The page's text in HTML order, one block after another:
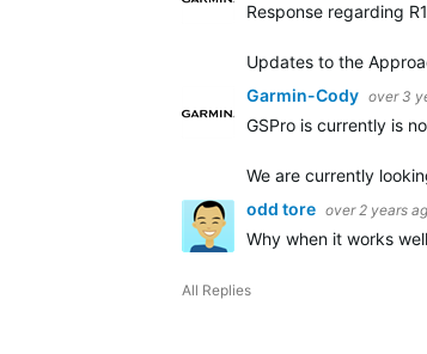
Response regarding
Updates to the
Garmin-Cody over 3
GSPro is currently is
We are currently
odd tore over 2 years
Why when it works
All Replies